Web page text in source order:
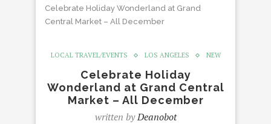
Celebrate Holiday Wonderland at Grand
Central Market – All December
LOCAL TRAVEL/EVENTS LOS ANGELES NEW
Celebrate Holiday
Wonderland at Grand Central
Market – All December
written byDeanobot